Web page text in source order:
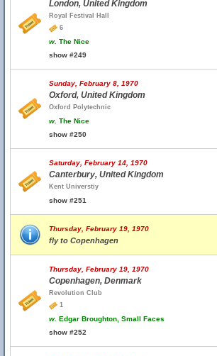
London, United Kingdom
Royal Festival Hall
6
w. The Nice
show #249
Sunday, February 8, 1970
Oxford, United Kingdom
Oxford Polytechnic
w. The Nice
show #250
Saturday, February 14, 1970
Canterbury, United Kingdom
Kent Universtiy
show #251
Thursday, February 19, 1970
fly to Copenhagen
Thursday, February 19, 1970
Copenhagen, Denmark
Revolution Club
1
w. Edgar Broughton, Small Faces
show #252